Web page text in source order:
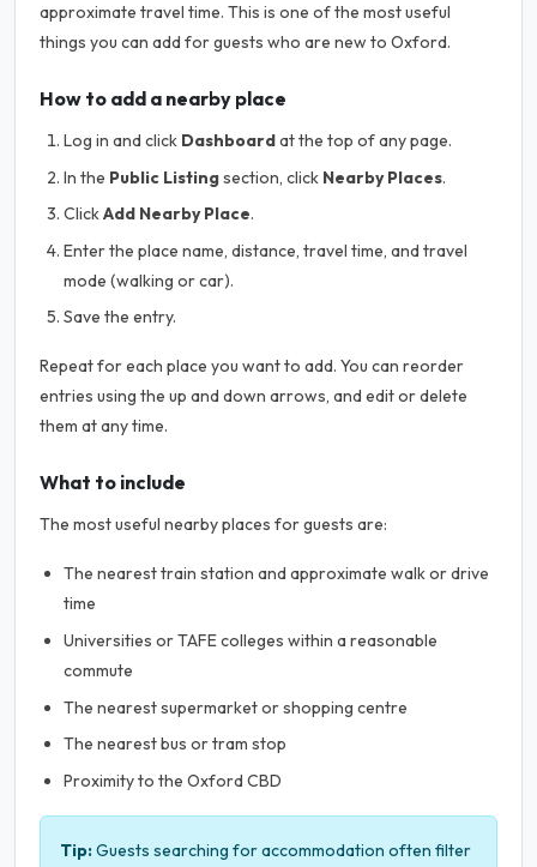
approximate travel time. This is one of the most useful
things you can add for guests who are new to Oxford.
How to add a nearby place
Log in and click Dashboardat the top of any page.
In the Public Listingsection, click Nearby Places.
ClickAdd Nearby Place.
Enter the place name, distance, travel time, and travel
mode (walking or car).
Save the entry.
Repeat for each place you want to add. You can reorder
entries using the up and down arrows, and edit or delete
them at any time.
What to include
The most useful nearby places for guests are:
The nearest train station and approximate walk or drive
time
Universities or TAFE colleges within a reasonable
commute
The nearest supermarket or shopping centre
The nearest bus or tram stop
Proximity to the Oxford CBD
Tip:Guests searching for accommodation often filter